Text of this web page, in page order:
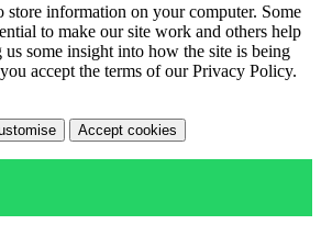
store information on your computer. Some
to make our site work and others help
some insight into how the site is being
accept the terms of our Privacy Policy.
Accept cookies